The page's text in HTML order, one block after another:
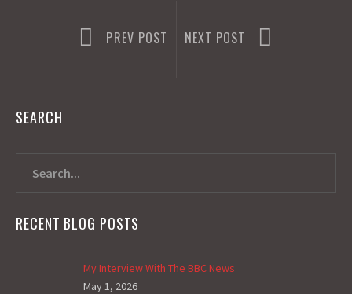
PREV POST NEXT POST
SEARCH
RECENT BLOG POSTS
My Interview With The BBC News
May 1, 2026